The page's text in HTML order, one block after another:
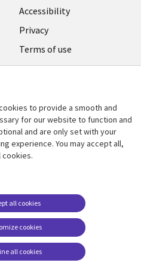
Legal
UK
Accessibility
Privacy
Terms of use
Modern slavery
Contact us
Cookie management
center
to provide a smooth and
for our website to function and
and are only set with your
experience. You may accept all,
cookies
all cookies
all cookies